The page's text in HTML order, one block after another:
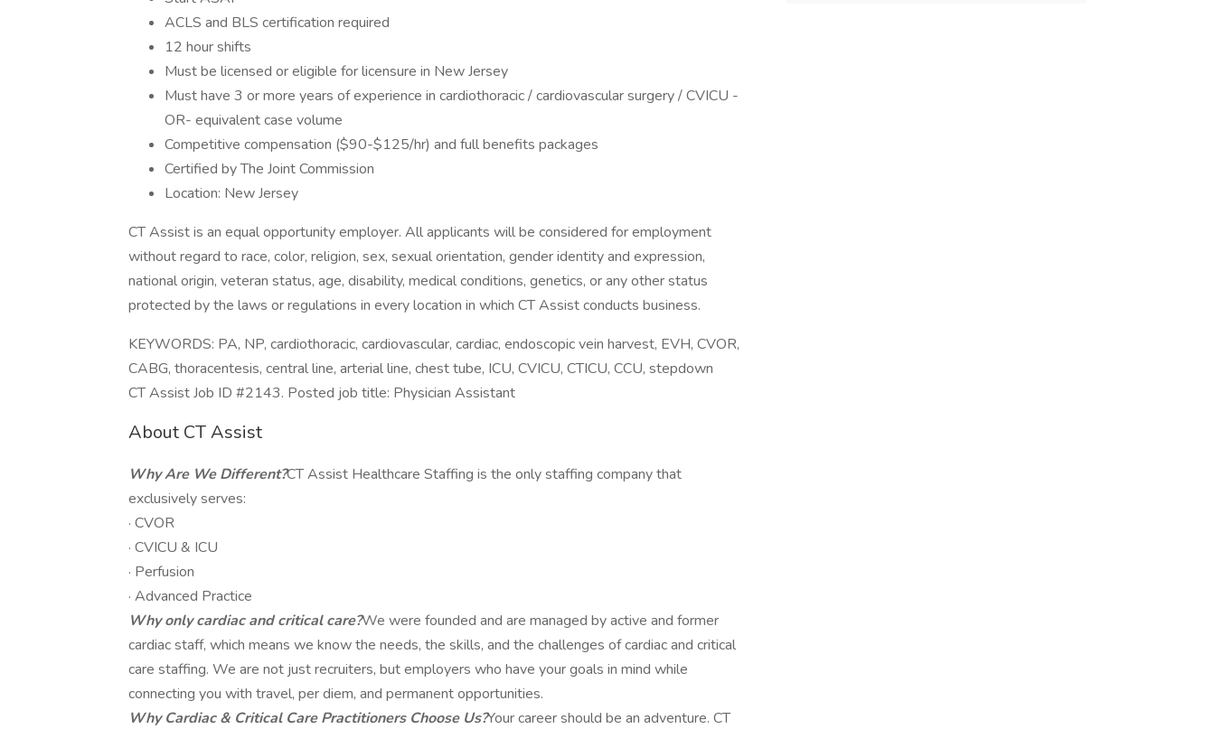
ACLS and BLS certification required
12 hour shifts
Must be licensed or eligible for licensure in New Jersey
Must have 3 or more years of experience in cardiothoracic / cardiovascular surgery / CVICU -
OR- equivalent case volume
Competitive compensation ($90-$125/hr) and full benefits packages
Certified by The Joint Commission
Location: New Jersey
CT Assist is an equal opportunity employer. All applicants will be considered for employment
without regard to race, color, religion, sex, sexual orientation, gender identity and expression,
national origin, veteran status, age, disability, medical conditions, genetics, or any other status
protected by the laws or regulations in every location in which CT Assist conducts business.
KEYWORDS: PA, NP, cardiothoracic, cardiovascular, cardiac, endoscopic vein harvest, EVH, CVOR,
CABG, thoracentesis, central line, arterial line, chest tube, ICU, CVICU, CTICU, CCU, stepdown
CT Assist Job ID #2143. Posted job title: Physician Assistant
About CT Assist
Why Are We Different?CT Assist Healthcare Staffing is the only staffing company that
exclusively serves:
· CVOR
· CVICU & ICU
· Perfusion
· Advanced Practice
Why only cardiac and critical care?We were founded and are managed by active and former
cardiac staff, which means we know the needs, the skills, and the challenges of cardiac and critical
care staffing. We are not just recruiters, but employers who have your goals in mind while
connecting you with travel, per diem, and permanent opportunities.
Why Cardiac & Critical Care Practitioners Choose Us?Your career should be an adventure. CT